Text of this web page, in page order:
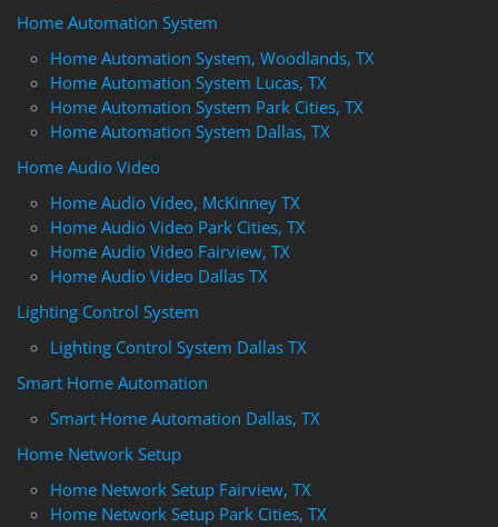
Home Automation System
Home Automation System, Woodlands, TX
Home Automation System Lucas, TX
Home Automation System Park Cities, TX
Home Automation System Dallas, TX
Home Audio Video
Home Audio Video, McKinney TX
Home Audio Video Park Cities, TX
Home Audio Video Fairview, TX
Home Audio Video Dallas TX
Lighting Control System
Lighting Control System Dallas TX
Smart Home Automation
Smart Home Automation Dallas, TX
Home Network Setup
Home Network Setup Fairview, TX
Home Network Setup Park Cities, TX